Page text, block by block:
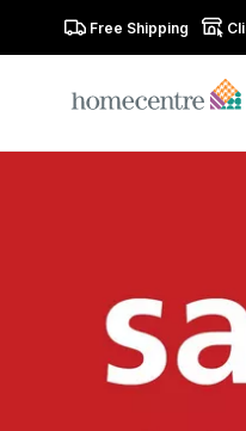
Free Shipping